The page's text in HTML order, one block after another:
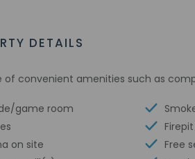
DETAILS
of convenient amenities such as
game room
on site
Firepit
Free